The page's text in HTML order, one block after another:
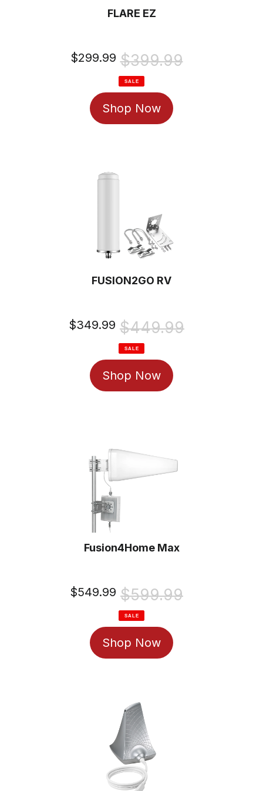
FLARE EZ
Sale
$299.99
Regular
price
$399.99
SALE
Shop Now
FUSION2GO RV
Sale
$349.99
Regular
price
$449.99
SALE
Shop Now
Fusion4Home Max
Sale
$549.99
Regular
price
$599.99
SALE
Shop Now